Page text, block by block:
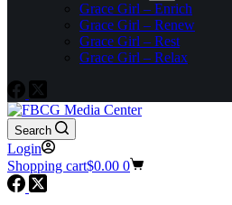
Grace Girl – Enrich
Grace Girl – Renew
Grace Girl – Rest
Grace Girl – Relax
Search
Login
Shopping cart$0.00 0